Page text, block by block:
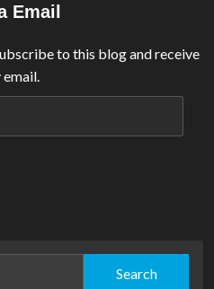
Email
to this blog and receive